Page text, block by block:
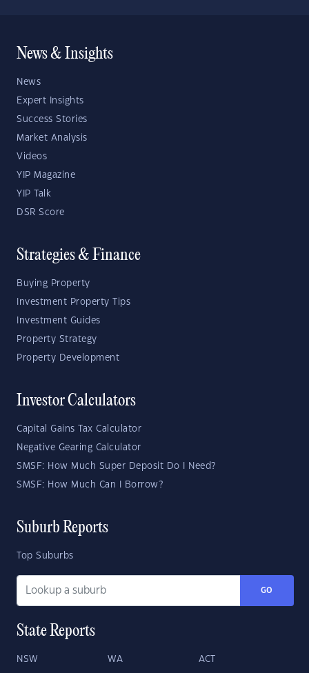
News & Insights
News
Expert Insights
Success Stories
Market Analysis
Videos
YIP Magazine
YIP Talk
DSR Score
Strategies & Finance
Buying Property
Investment Property Tips
Investment Guides
Property Strategy
Property Development
Investor Calculators
Capital Gains Tax Calculator
Negative Gearing Calculator
SMSF: How Much Super Deposit Do I Need?
SMSF: How Much Can I Borrow?
Suburb Reports
Top Suburbs
GO
State Reports
NSW WA ACT